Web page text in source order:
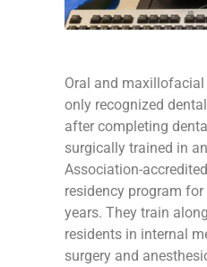
Oral and
only recognized
after completing
surgically trained in
Association-
residency program
years. They train
residents in internal
surgery and